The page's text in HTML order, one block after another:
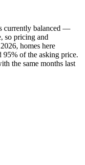
currently balanced —
so pricing and
homes here
95% of the asking price.
the same months last